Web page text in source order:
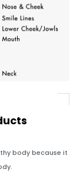
body because it